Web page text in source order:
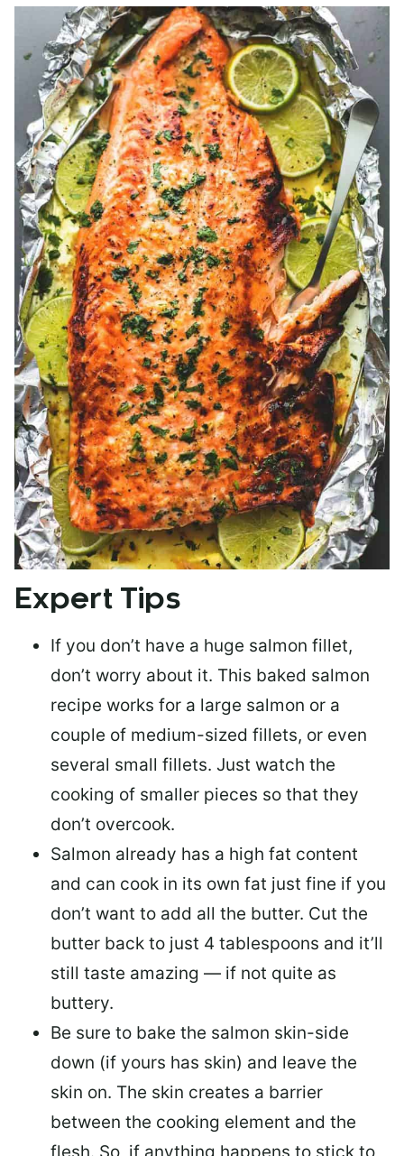
Expert Tips
If you don’t have a huge salmon fillet,
don’t worry about it. This baked salmon
recipe works for a large salmon or a
couple of medium-sized fillets, or even
several small fillets. Just watch the
cooking of smaller pieces so that they
don’t overcook.
Salmon already has a high fat content
and can cook in its own fat just fine if you
don’t want to add all the butter. Cut the
butter back to just 4 tablespoons and it’ll
still taste amazing — if not quite as
buttery.
Be sure to bake the salmon skin-side
down (if yours has skin) and leave the
skin on. The skin creates a barrier
between the cooking element and the